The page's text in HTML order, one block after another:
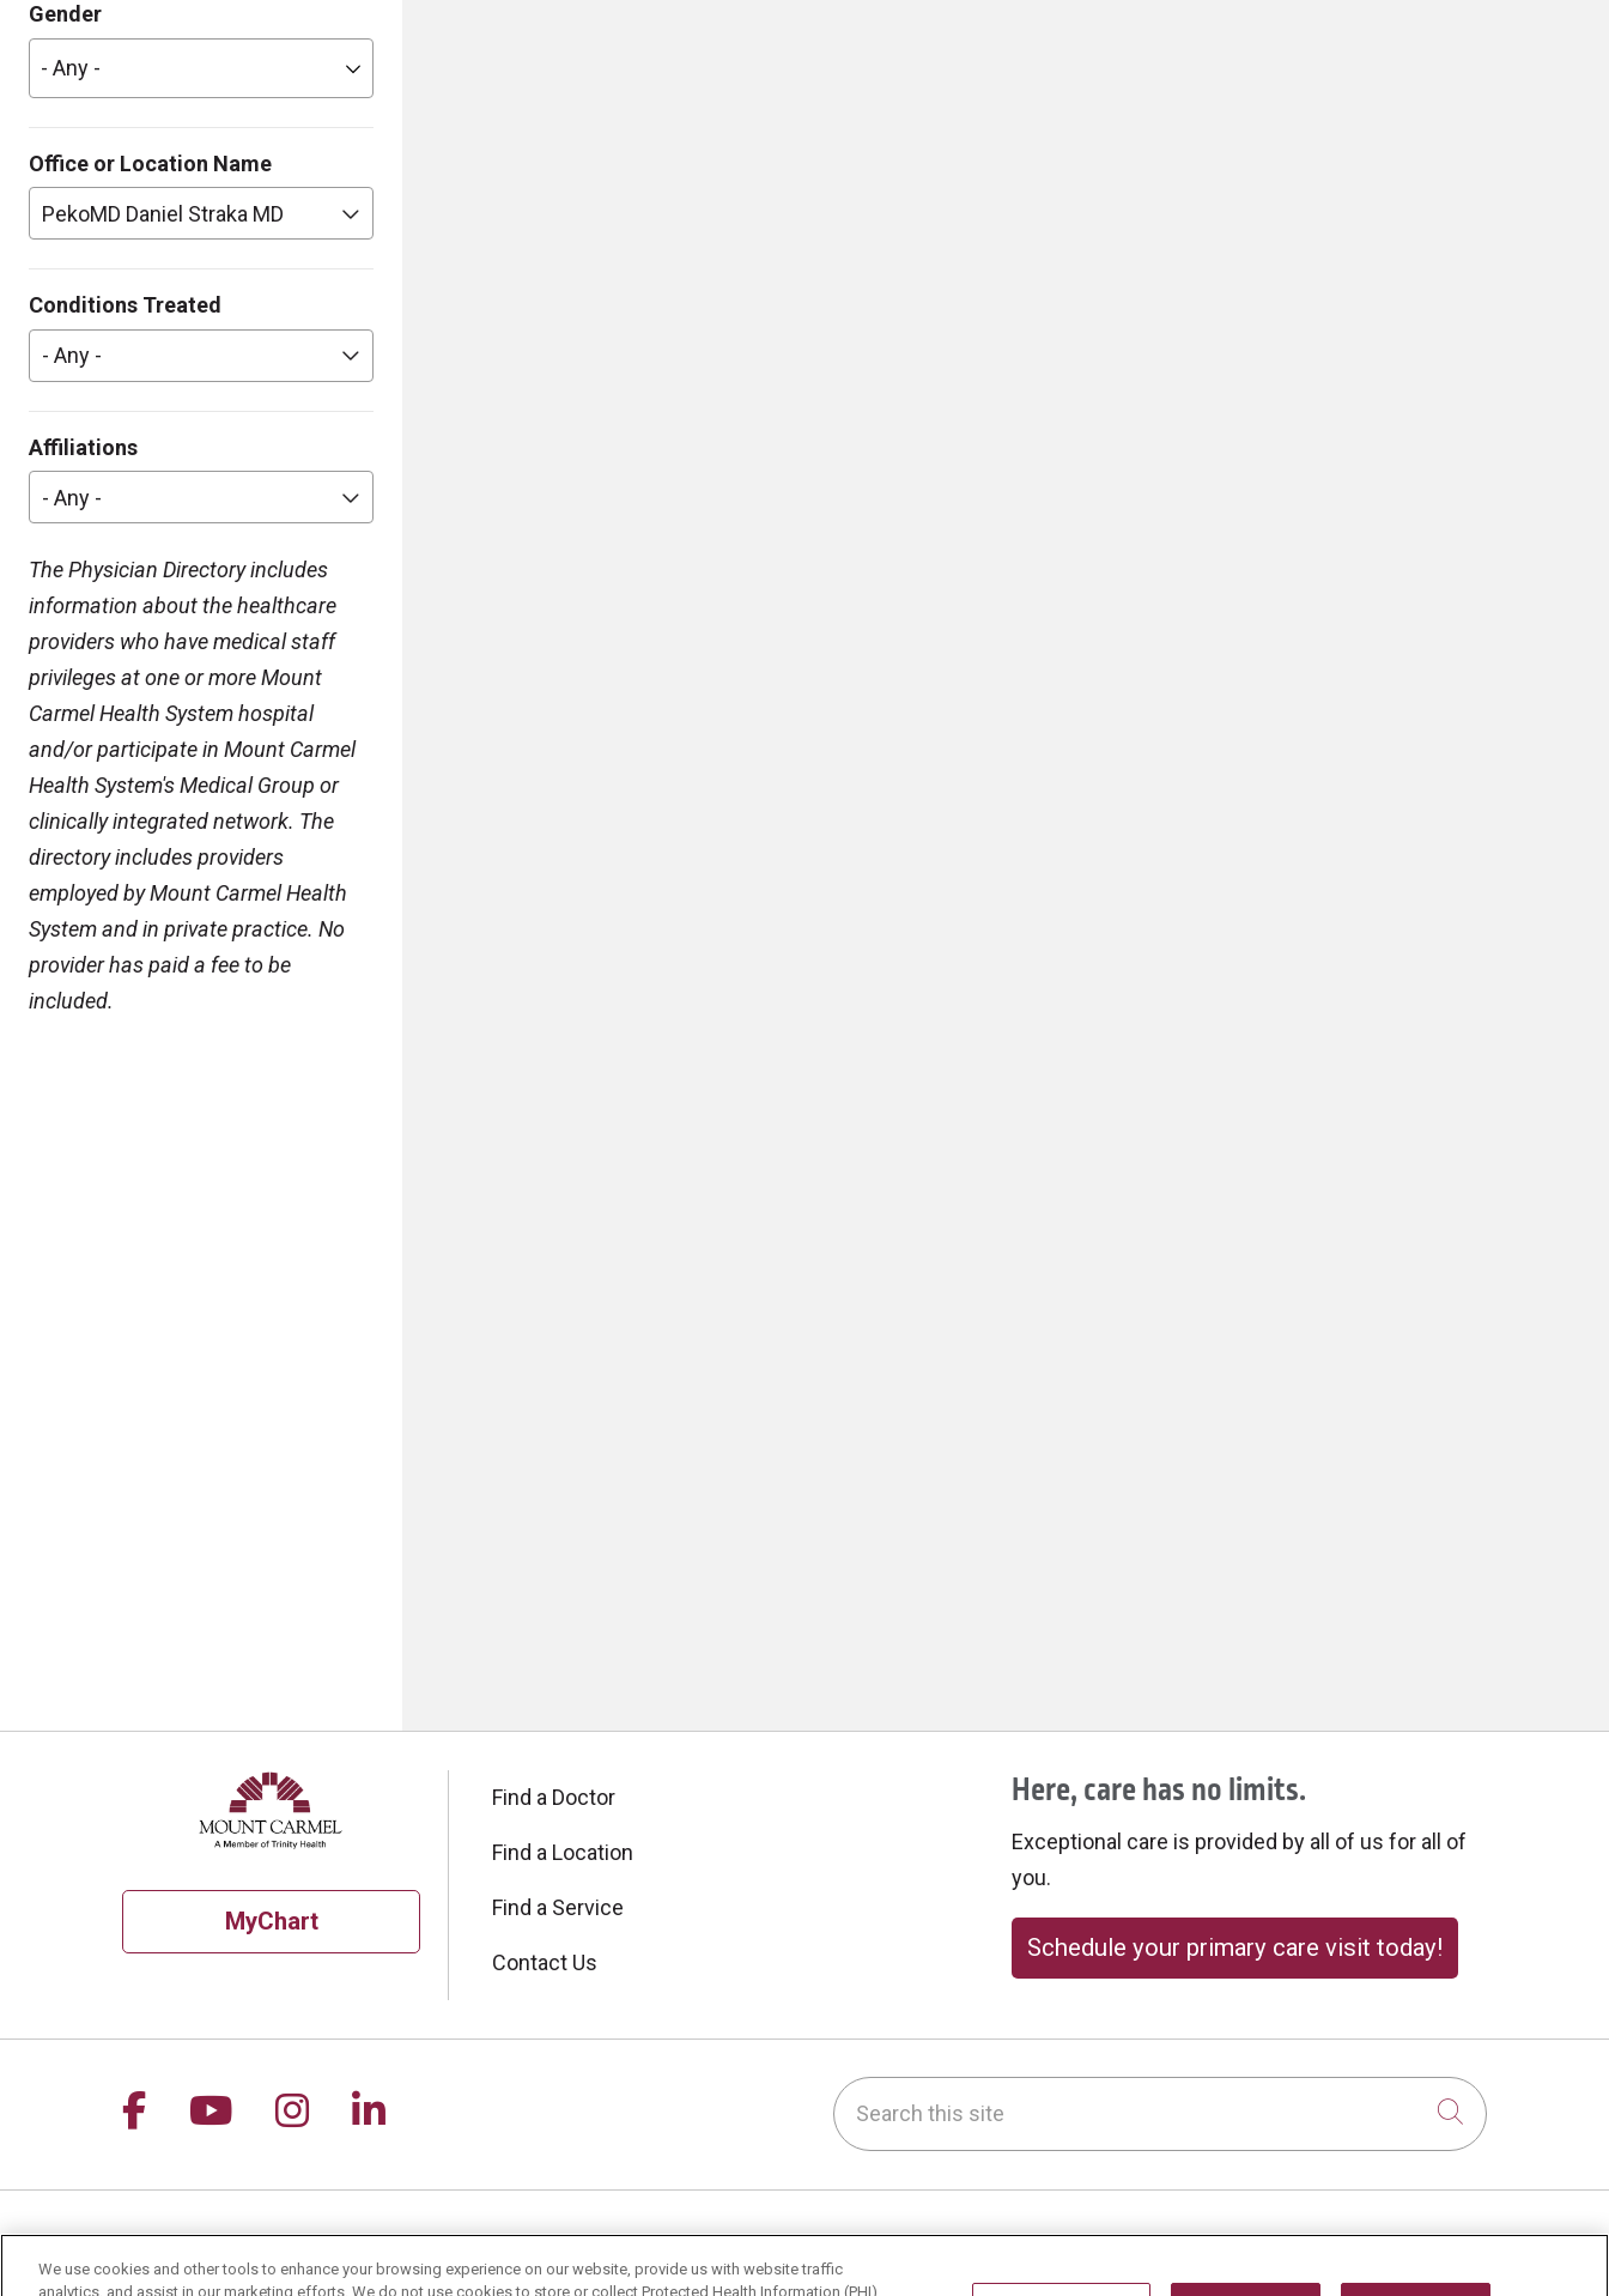
Gender
Office or Location Name
PekoMD Daniel Straka MD
Conditions Treated
- Any -
Affiliations
- Any -
The Physician Directory includes
information about the healthcare
providers who have medical staff
privileges at one or more Mount
Carmel Health System hospital
and/or participate in Mount Carmel
Health System's Medical Group or
clinically integrated network. The
directory includes providers
employed by Mount Carmel Health
System and in private practice. No
provider has paid a fee to be
included.
MyChart
Find a Doctor
Find a Location
Find a Service
Contact Us
Here, care has no limits.
Exceptional care is provided by all of us for all of
you.
Schedule your primary care visit today!
Follow us on Facebook
Follow us on YouTube
Follow us on Instagram
Follow us on LinkedIn Search this site
Click to
For Patients
Health & Wellness
Careers
We use cookies and other tools to enhance your browsing experience on our website, provide us with website traffic
analytics, and assist in our marketing efforts. We do not use cookies to store or collect Protected Health Information (PHI)